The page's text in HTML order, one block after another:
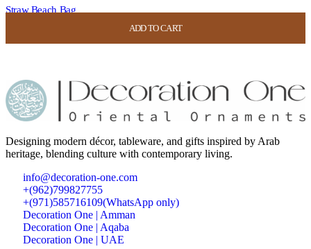
ADD TO CART
ADD TO CART
ADD TO CART
ADD TO CART
Straw Beach Bag
Designing modern décor, tableware, and gifts inspired by Arab
heritage, blending culture with contemporary living.
info@decoration-one.com
+(962)799827755
+(971)585716109(WhatsApp only)
Decoration One | Amman
Decoration One | Aqaba
Decoration One | UAE